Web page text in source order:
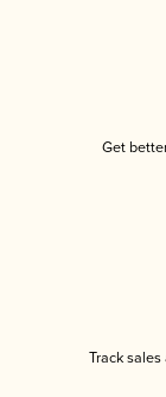
Get
Track